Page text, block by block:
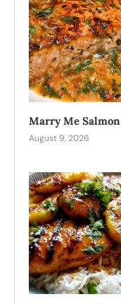
Marry Me Salmon
August 9, 2026